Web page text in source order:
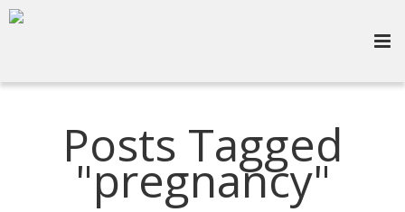
Posts Tagged
"pregnancy"